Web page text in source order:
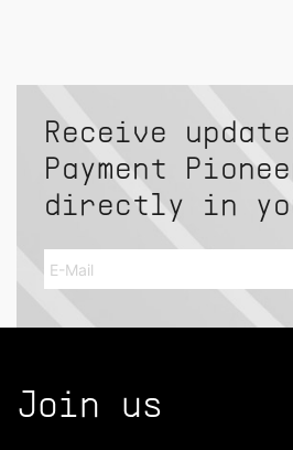
Receive
Payment
directly in
Join us